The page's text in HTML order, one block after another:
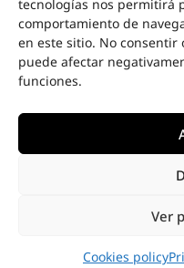
tecnologías nos permitirá
comportamiento de
en este sitio. No
puede afectar
funciones.
Ver
Cookies policy
CONTACT
PRIVACY POLICY